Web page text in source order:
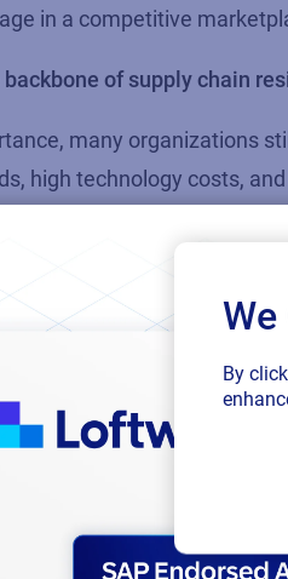
in a competitive
of supply chain
many organizations
high technology costs,
companies vulnerable to
a shared network data
exchange. This approach
counterfeiting measures
authenticity is essential,
food & beverage.
action.
By